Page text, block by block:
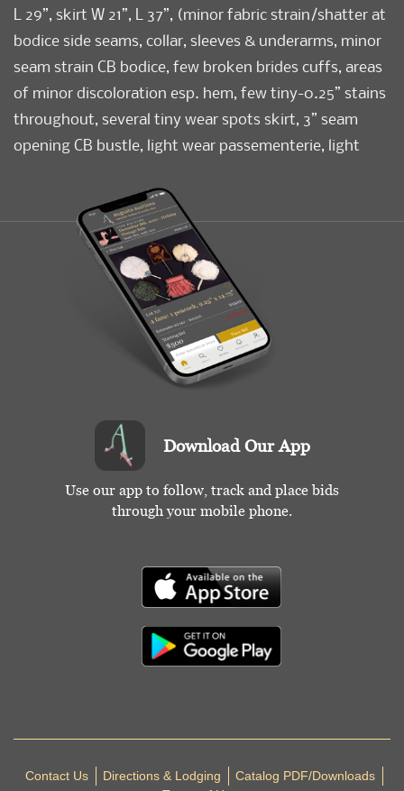
L 29”, skirt W 21”, L 37”, (minor fabric strain/shatter at
bodice side seams, collar, sleeves & underarms, minor
seam strain CB bodice, few broken brides cuffs, areas
of minor discoloration esp. hem, few tiny-0.25” stains
throughout, several tiny wear spots skirt, 3” seam
opening CB bustle, light wear passementerie, light
Download Our App
Use our app to follow, track and place bids
through your mobile phone.
Contact Us Directions & Lodging
Catalog PDF/Downloads